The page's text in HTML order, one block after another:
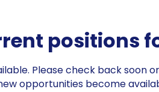
positions
Please check back soon
opportunities become